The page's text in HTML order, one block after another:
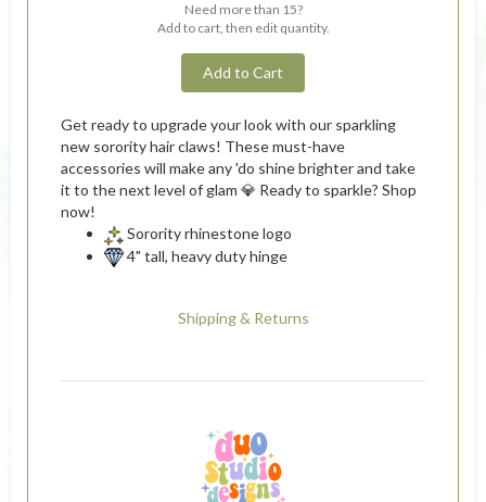
Need more than 15?
Add to cart, then edit quantity.
Add to Cart
Get ready to upgrade your look with our sparkling
new sorority hair claws! These must-have
accessories will make any 'do shine brighter and take
it to the next level of glam 💎 Ready to sparkle? Shop
now!
Sorority rhinestone logo
4" tall, heavy duty hinge
Shipping & Returns